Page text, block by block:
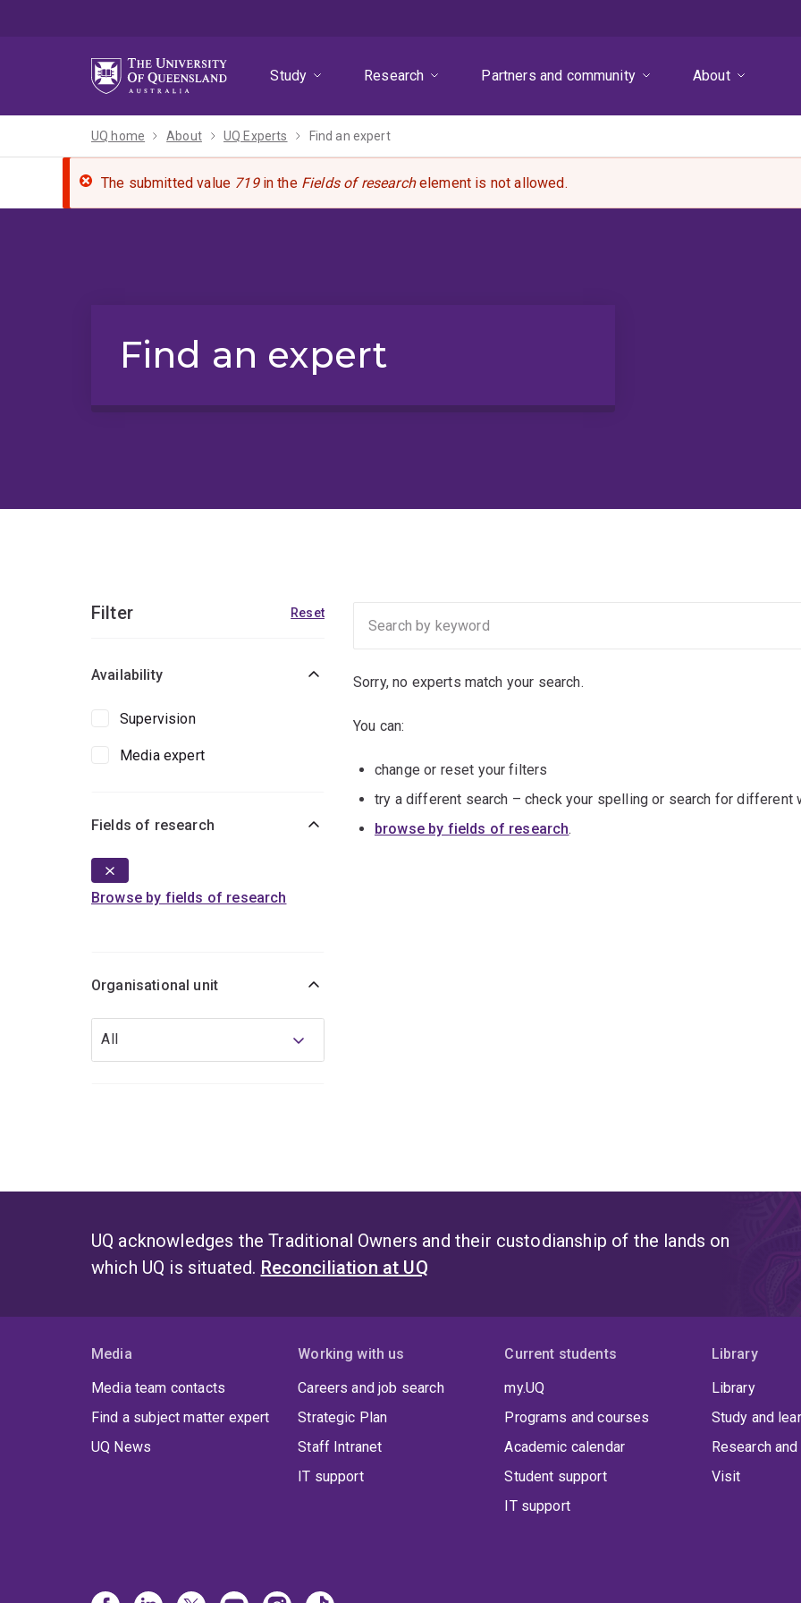
Study
Research Partners and community About
UQ home About UQ Experts Find an expert
The submitted value 719in the Fields of researchelement is not allowed.
Find an expert
Filter Reset
Availability
Supervision
Media expert
Fields of research
Browse by fields of research
Organisational unit
Organisational
All
Sorry, no experts match your search.
You can:
change or reset your filters
try a different search – check your spelling or search for different
browse by fields of research.
UQ acknowledges the Traditional Owners and their custodianship of the lands on
which UQ is situated. Reconciliation at UQ
Media
Media team contacts
Find a subject matter expert
UQ News
Working with us
Careers and job search
Strategic Plan
Staff Intranet
IT support
Current students
my.UQ
Programs and courses
Academic calendar
Student support
IT support
Library
Library
Study and
Research
Visit